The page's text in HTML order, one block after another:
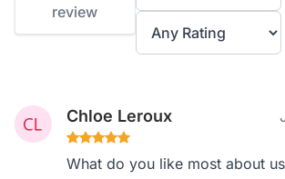
review
Chloe Leroux
What do you like most about